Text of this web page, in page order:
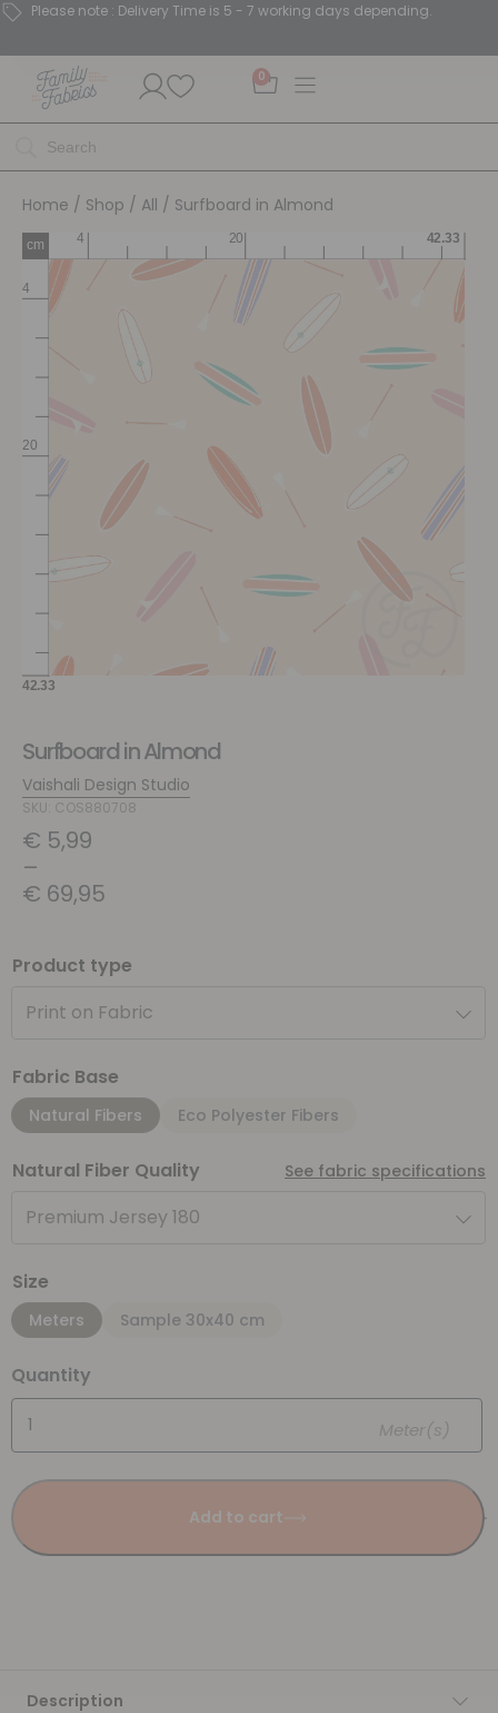
Please note : Delivery Time is 5 - 7 working days depending.
0
Home / Shop / All / Surfboard in Almond
Surfboard in Almond
Vaishali Design Studio
SKU: COS880708
€ 5,99
–
€ 69,95
Product type
Print on Fabric
Fabric Base
Natural Fibers Eco Polyester Fibers
Natural Fiber Quality See fabric specifications
Premium Jersey 180
Size
Meters Sample 30x40 cm
Quantity
Meter(s)
Add to cart
Description